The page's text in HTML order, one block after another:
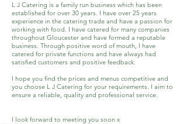
L J Catering is a family run business which has been
established for over 30 years. I have over 25 years
experience in the catering trade and have a passion for
working with food. I have catered for many companies
throughout Gloucester and have formed a reputable
business. Through positive word of mouth, I have
catered for private functions and have always had
satisfied customers and positive feedback.
I hope you find the prices and menus competitive and
you choose L J Catering for your requirements. I aim to
ensure a reliable, quality and professional service.
I look forward to meeting you soon x